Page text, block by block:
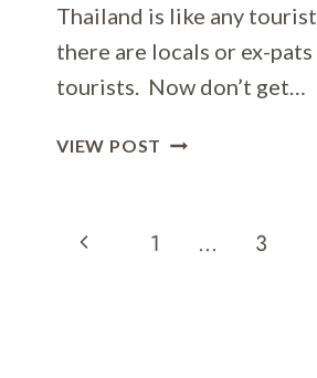
Thailand is like any
there are locals or ex-
tourists. Now don’t get…
VIEW POST A
Page
Previous 1 … 3